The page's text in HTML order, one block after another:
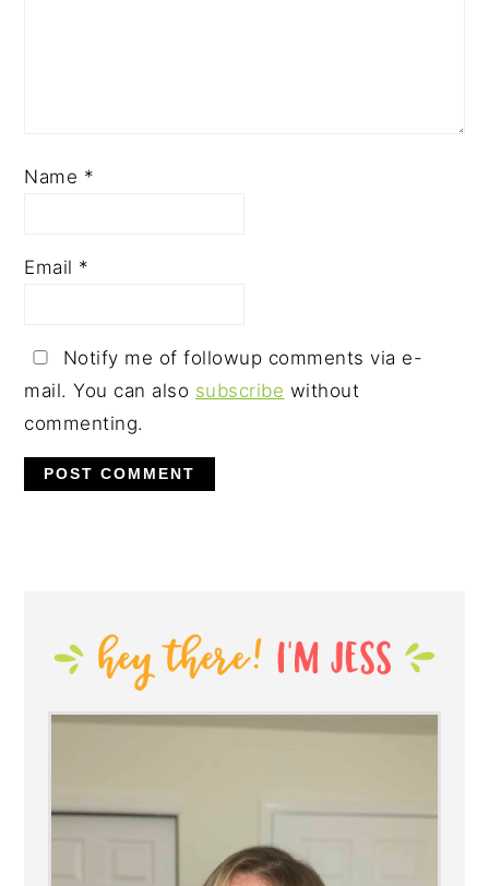
Name *
Email *
Notify me of followup comments via e-
mail. You can also subscribe without
commenting.